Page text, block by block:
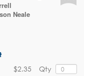
Neale
Qty
$2.35